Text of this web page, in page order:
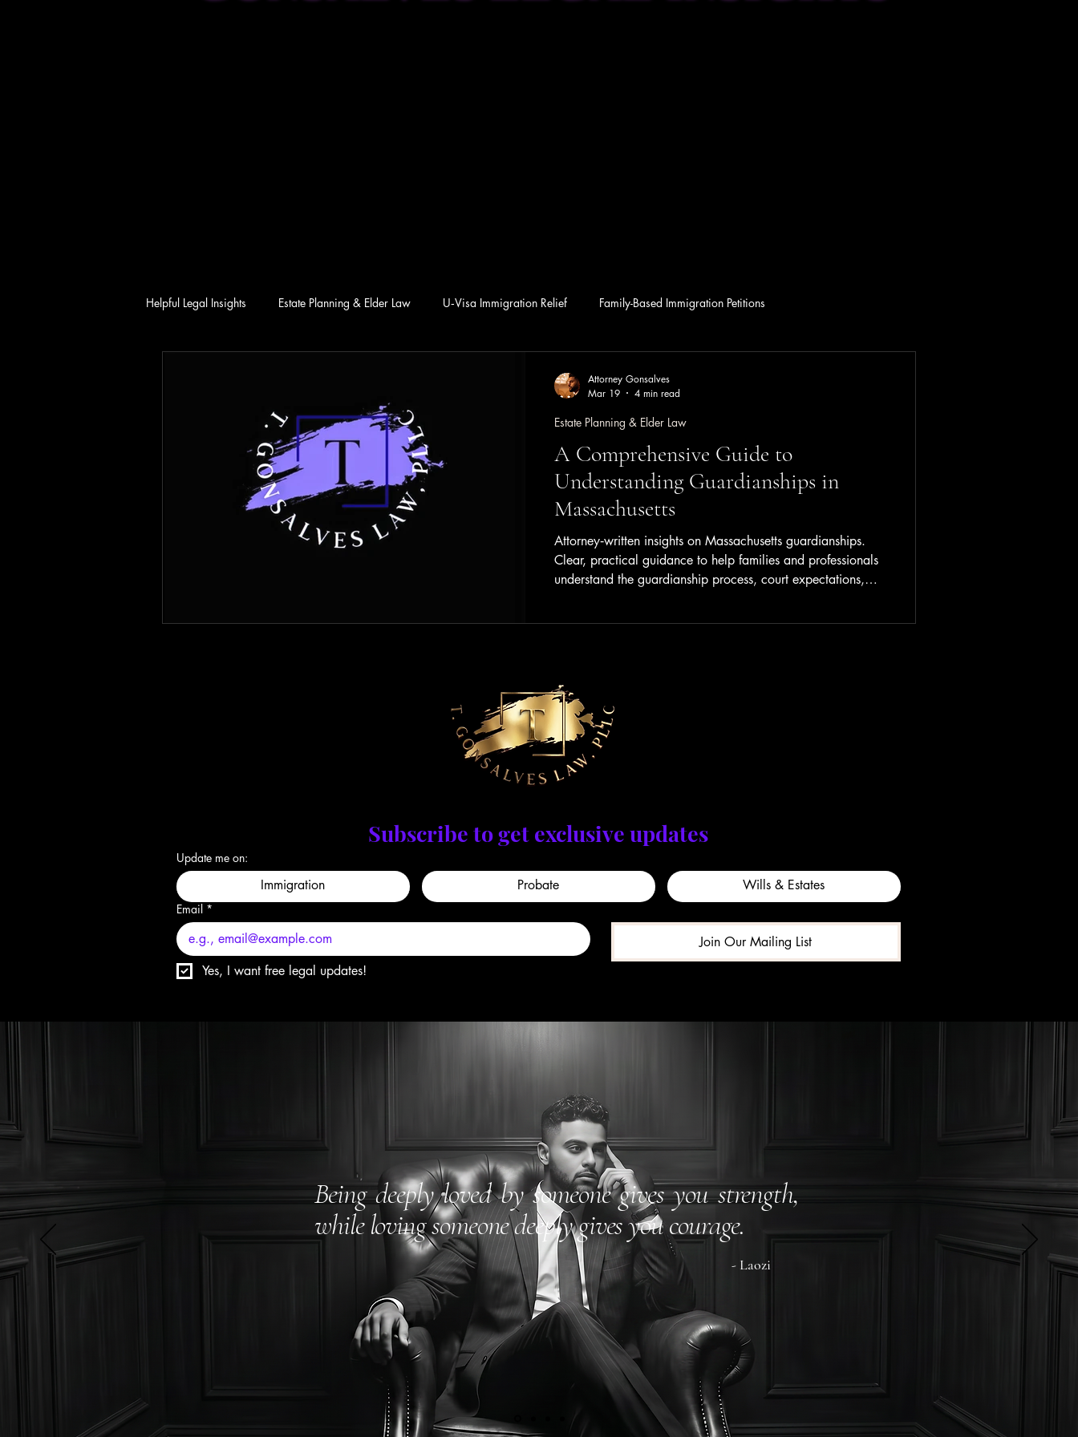
Helpful Legal Insights Estate Planning & Elder Law U‑Visa Immigration Relief Family-Based Immigration Petitions
A Comprehensive Guide to
Understanding Guardianships in
Massachusetts
Attorney‑written insights on Massachusetts guardianships.
Clear, practical guidance to help families and professionals
understand the guardianship process, court expectations,
Estate Planning & Elder Law
Attorney Gonsalves
Mar 19
4 min read
Subscribe to get exclusive updates
Update me on:
Immigration Probate Wills & Estates
Email *
Join Our Mailing List
Yes, I want free legal updates!
Being deeply loved by someone gives you strength,
while loving someone deeply gives you courage.
- Laozi